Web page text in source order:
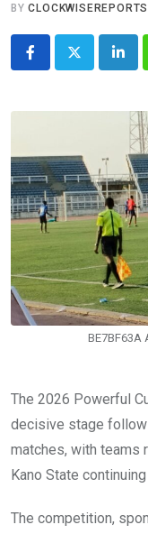
BY
BE7BF63A
The 2026 Powerful
decisive stage
matches, with teams
Kano State
The competition,